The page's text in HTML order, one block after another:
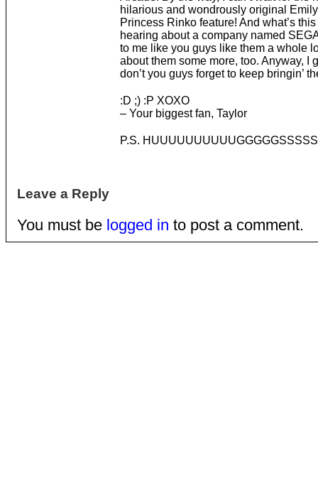
hilarious and wondrously original
Princess Rinko feature! And what’s
hearing about a company named
to me like you guys like them a whole
about them some more, too. Anyway, I
don’t you guys forget to keep bringin’
:D ;) :P XOXO
– Your biggest fan, Taylor
P.S.
Leave a Reply
You must be logged in to post a comment.